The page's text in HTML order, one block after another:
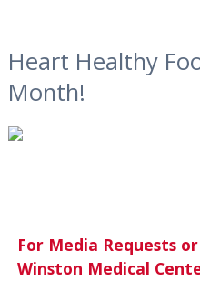
Heart Healthy
Month!
For Media Requests
Winston Medical